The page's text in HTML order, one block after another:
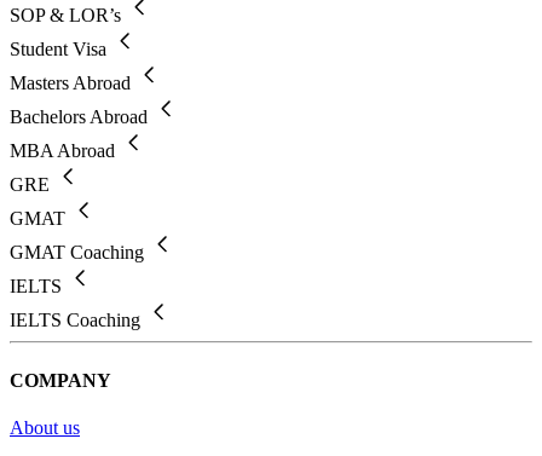
SOP & LOR’s
Student Visa
Masters Abroad
Bachelors Abroad
MBA Abroad
GRE
GMAT
GMAT Coaching
IELTS
IELTS Coaching
COMPANY
About us